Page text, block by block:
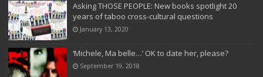
Asking THOSE PEOPLE: New books spotlight 20
years of taboo cross-cultural questions
January 13, 2020
‘Michele, Ma belle…’ OK to date her, please?
September 19, 2018